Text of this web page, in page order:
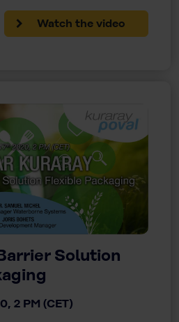
Watch the video
Solution
2 PM (CET)